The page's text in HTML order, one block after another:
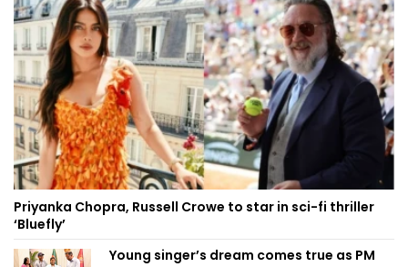
Priyanka Chopra, Russell Crowe to star in sci-fi thriller
‘Bluefly’
Young singer’s dream comes true as PM